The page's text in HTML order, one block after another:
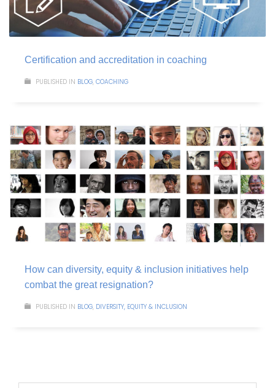
Certification and accreditation in coaching
PUBLISHED IN BLOG, COACHING
How can diversity, equity & inclusion initiatives help
combat the great resignation?
PUBLISHED IN BLOG, DIVERSITY, EQUITY & INCLUSION